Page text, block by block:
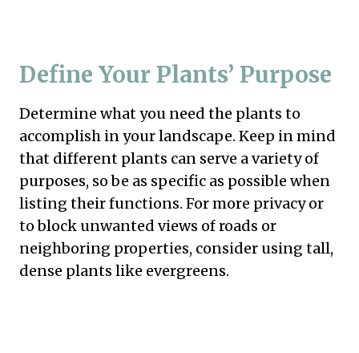
Define Your Plants’ Purpose
Determine what you need the plants to
accomplish in your landscape. Keep in mind
that different plants can serve a variety of
purposes, so be as specific as possible when
listing their functions. For more privacy or
to block unwanted views of roads or
neighboring properties, consider using tall,
dense plants like evergreens.